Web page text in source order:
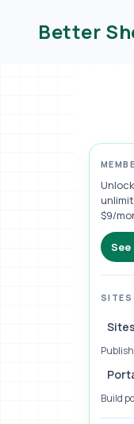
Better
$9/
SITES
Sites
Build